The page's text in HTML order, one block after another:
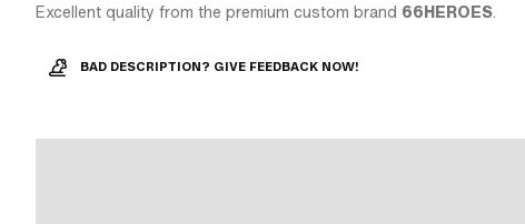
Excellent quality from the premium custom brand 66HEROES.
BAD DESCRIPTION? GIVE FEEDBACK NOW!